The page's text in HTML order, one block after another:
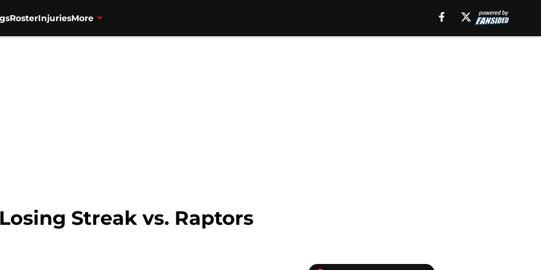
RosterInjuriesMore
Streak vs. Raptors